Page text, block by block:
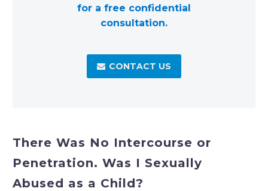
for a free confidential
consultation.
 CONTACT US
There Was No Intercourse or
Penetration. Was I Sexually
Abused as a Child?